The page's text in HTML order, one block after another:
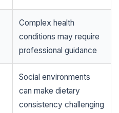
Complex health
conditions may require
professional guidance
Social environments
can make dietary
consistency challenging